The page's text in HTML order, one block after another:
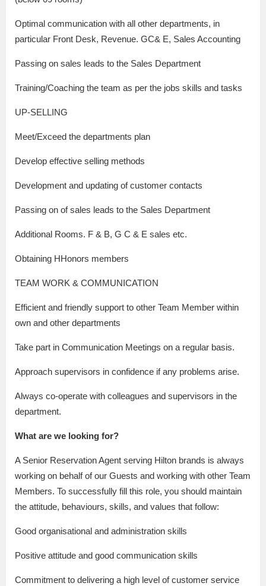
Optimal communication with all other departments, in
particular Front Desk, Revenue. GC& E, Sales Accounting
Passing on sales leads to the Sales Department
Training/Coaching the team as per the jobs skills and tasks
UP-SELLING
Meet/Exceed the departments plan
Develop effective selling methods
Development and updating of customer contacts
Passing on of sales leads to the Sales Department
Additional Rooms. F & B, G C & E sales etc.
Obtaining HHonors members
TEAM WORK & COMMUNICATION
Efficient and friendly support to other Team Member within
own and other departments
Take part in Communication Meetings on a regular basis.
Approach supervisors in confidence if any problems arise.
Always co-operate with colleagues and supervisors in the
department.
What are we looking for?
A Senior Reservation Agent serving Hilton brands is always
working on behalf of our Guests and working with other Team
Members. To successfully fill this role, you should maintain
the attitude, behaviours, skills, and values that follow:
Good organisational and administration skills
Positive attitude and good communication skills
Commitment to delivering a high level of customer service